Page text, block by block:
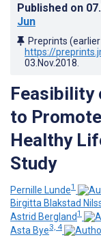
Published on
Jun
Preprints
https://
03.Nov.2018
Feasibility
to
Healthy
Study
Pernille Lunde1
Birgitta Blakstad
Astrid Bergland1
Asta Bye3, 4